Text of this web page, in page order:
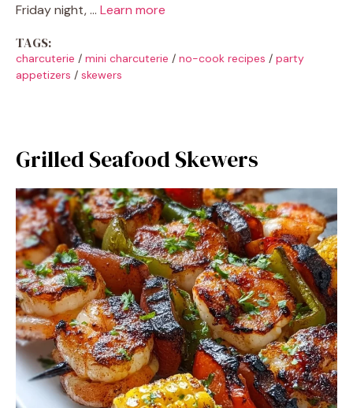
Friday night, … Learn more
TAGS:
charcuterie / mini charcuterie / no-cook recipes / party
appetizers / skewers
Grilled Seafood Skewers